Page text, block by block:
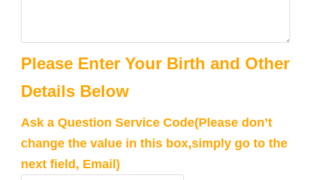
Please Enter Your Birth and Other
Details Below
Ask a Question Service Code(Please don’t
change the value in this box,simply go to the
next field, Email)